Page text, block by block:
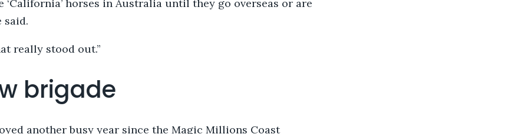
‘California’ horses in Australia until they go overseas or are
said.
really stood out.”
brigade
another busy year since the Magic Millions Coast